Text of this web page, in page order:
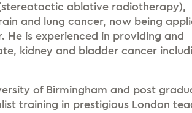
ablative radiotherapy),
and lung cancer, now being
is experienced in providing and
kidney and bladder cancer
of Birmingham and post
training in prestigious London